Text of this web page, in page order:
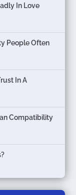
In Love
People Often
In A
Compatibility